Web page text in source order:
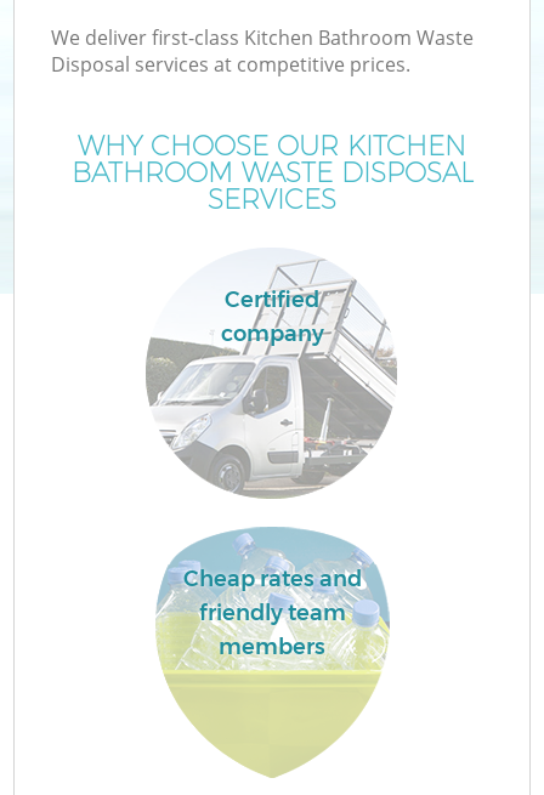
We deliver first-class Kitchen Bathroom Waste
Disposal services at competitive prices.
WHY CHOOSE OUR KITCHEN
BATHROOM WASTE DISPOSAL
SERVICES
Certified
company
Cheap rates and
friendly team
members